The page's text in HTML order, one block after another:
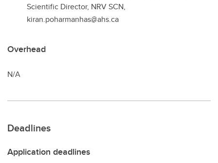
Scientific Director, NRV SCN,
kiran.poharmanhas@ahs.ca
Overhead
N/A
Deadlines
Application deadlines